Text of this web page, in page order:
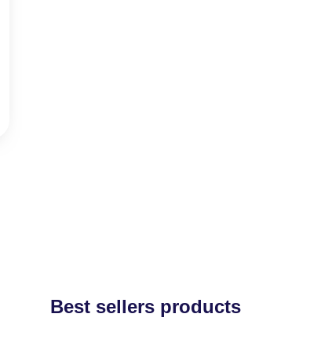
Best sellers products